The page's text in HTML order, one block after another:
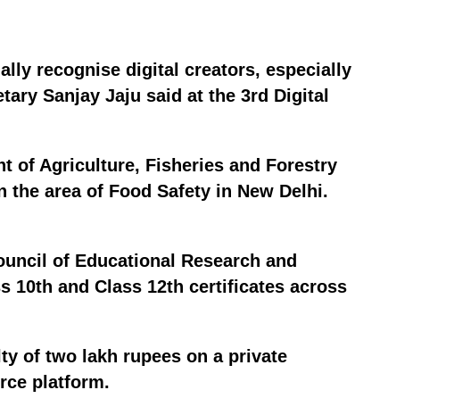
recognise digital creators, especially
Sanjay Jaju said at the 3rd Digital
of Agriculture, Fisheries and Forestry
the area of Food Safety in New Delhi.
of Educational Research and
10th and Class 12th certificates across
of two lakh rupees on a private
platform.